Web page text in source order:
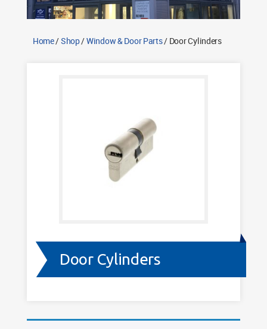
Contact TWS Plastics
Home/Shop/Window & Door Parts/ Door Cylinders
Door Cylinders